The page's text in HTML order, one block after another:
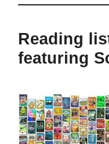
Reading
featuring